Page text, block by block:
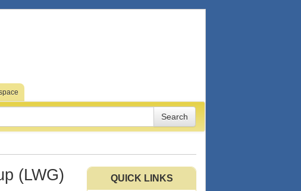
QUICK LINKS
(LWG)